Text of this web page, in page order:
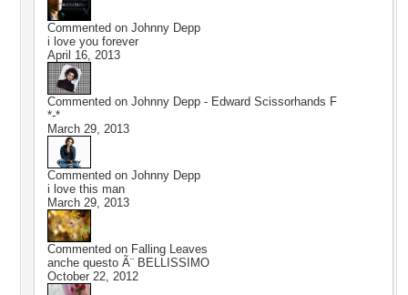
Commented on Johnny Depp
i love you forever
April 16, 2013
Commented on Johnny Depp - Edward Scissorhands F
*-*
March 29, 2013
Commented on Johnny Depp
i love this man
March 29, 2013
Commented on Falling Leaves
anche questo Ã¨ BELLISSIMO
October 22, 2012